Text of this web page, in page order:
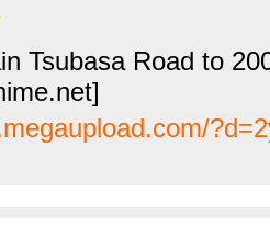
Tsubasa Road to